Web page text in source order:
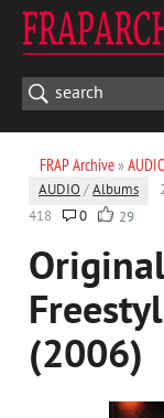
FRAP Archive»
AUDIO /Albums
418
0 29
(2006)